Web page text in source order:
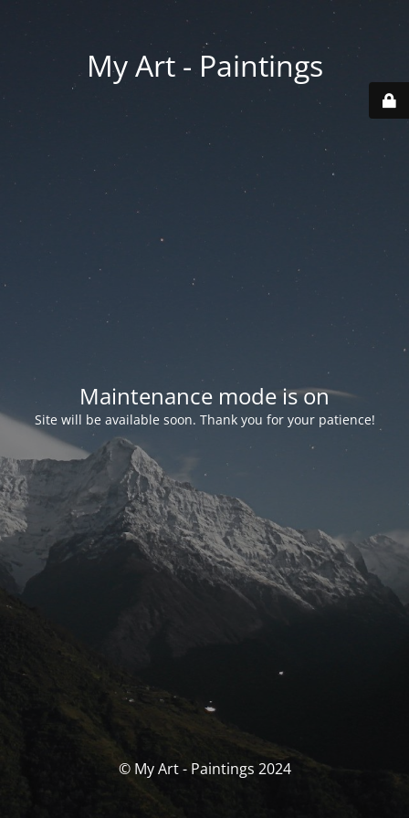
My Art - Paintings
Maintenance mode is on
Site will be available soon. Thank you for your patience!
© My Art - Paintings 2024